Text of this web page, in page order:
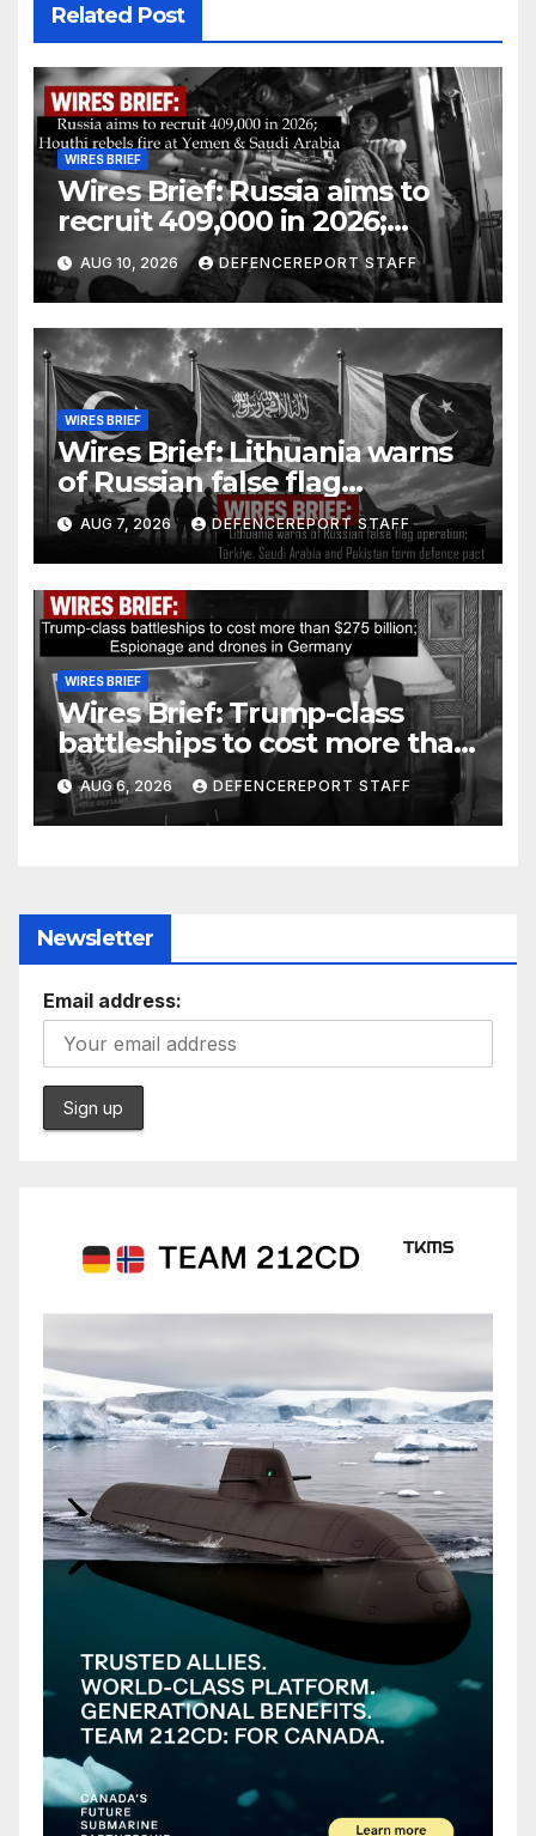
Related Post
WIRES BRIEF
Wires Brief: Russia aims to
recruit 409,000 in 2026;
Houthi rebels fire at Yemen &
Saudi Arabia
AUG 10, 2026 DEFENCEREPORT STAFF
WIRES BRIEF
Wires Brief: Lithuania warns
of Russian false flag
operation; Türkiye, Saudi
Arabia and Pakistan form
defence pact
AUG 7, 2026 DEFENCEREPORT STAFF
WIRES BRIEF
Wires Brief: Trump-class
battleships to cost more than
$275 billion; Espionage and
drones in Germany
AUG 6, 2026 DEFENCEREPORT STAFF
Newsletter
Email address: